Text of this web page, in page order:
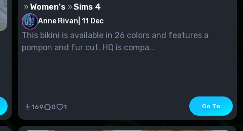
Women's
Sims 4
Anne Rivan 11 Dec
This bikini is available in 26 colors and features a
pompon and fur cut. HQ is compa...
169 0 1 Go To